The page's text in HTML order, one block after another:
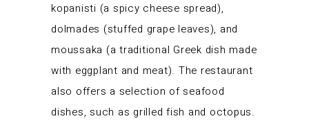
kopanisti (a spicy cheese spread),
dolmades (stuffed grape leaves), and
moussaka (a traditional Greek dish made
with eggplant and meat). The restaurant
also offers a selection of seafood
dishes, such as grilled fish and octopus.